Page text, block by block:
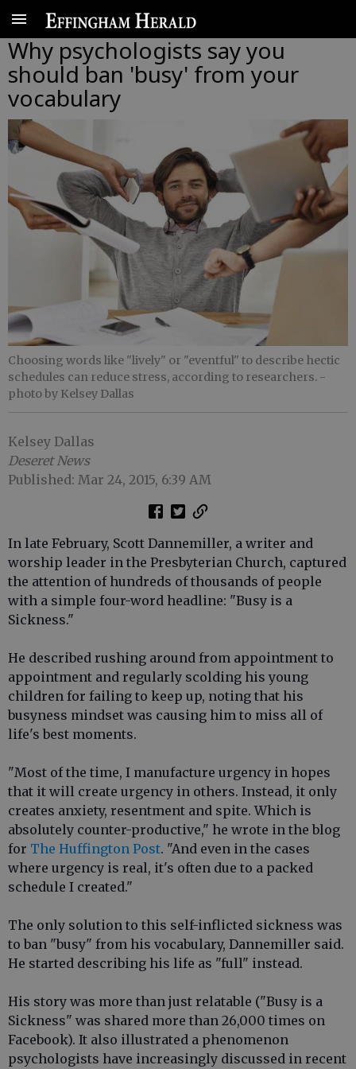
Why psychologists say you
should ban 'busy' from your
vocabulary
Choosing words like "lively" or "eventful" to describe hectic
schedules can reduce stress, according to researchers. -
photo by Kelsey Dallas
Kelsey Dallas
Deseret News
Published: Mar 24, 2015, 6:39 AM
In late February, Scott Dannemiller, a writer and
worship leader in the Presbyterian Church, captured
the attention of hundreds of thousands of people
with a simple four-word headline: "Busy is a
Sickness."
He described rushing around from appointment to
appointment and regularly scolding his young
children for failing to keep up, noting that his
busyness mindset was causing him to miss all of
life's best moments.
"Most of the time, I manufacture urgency in hopes
that it will create urgency in others. Instead, it only
creates anxiety, resentment and spite. Which is
absolutely counter-productive," he wrote in the blog
for The Huffington Post. "And even in the cases
where urgency is real, it's often due to a packed
schedule I created."
The only solution to this self-inflicted sickness was
to ban "busy" from his vocabulary, Dannemiller said.
He started describing his life as "full" instead.
His story was more than just relatable ("Busy is a
Sickness" was shared more than 26,000 times on
Facebook). It also illustrated a phenomenon
psychologists have increasingly discussed in recent